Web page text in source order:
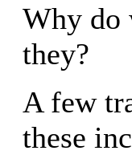
Why do
they?
A few
these